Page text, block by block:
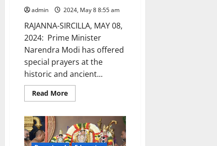
admin 2024, May 8 8:55 am
RAJANNA-SIRCILLA, MAY 08,
2024: Prime Minister
Narendra Modi has offered
special prayers at the
historic and ancient...
Read MoreRead
more
is
the
first